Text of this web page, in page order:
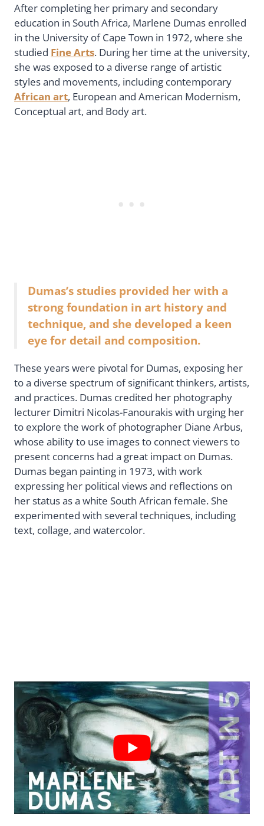
After completing her primary and secondary
education in South Africa, Marlene Dumas enrolled
in the University of Cape Town in 1972, where she
studied Fine Arts. During her time at the university,
she was exposed to a diverse range of artistic
styles and movements, including contemporary
African art, European and American Modernism,
Conceptual art, and Body art.
Dumas’s studies provided her with a
strong foundation in art history and
technique, and she developed a keen
eye for detail and composition.
These years were pivotal for Dumas, exposing her
to a diverse spectrum of significant thinkers, artists,
and practices. Dumas credited her photography
lecturer Dimitri Nicolas-Fanourakis with urging her
to explore the work of photographer Diane Arbus,
whose ability to use images to connect viewers to
present concerns had a great impact on Dumas.
Dumas began painting in 1973, with work
expressing her political views and reflections on
her status as a white South African female. She
experimented with several techniques, including
text, collage, and watercolor.